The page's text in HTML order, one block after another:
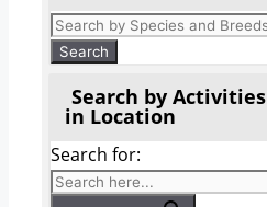
Search by Activities
in Location
Search for: